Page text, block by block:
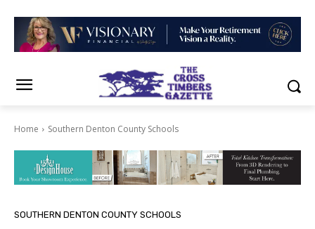
Home Southern Denton County Schools
SOUTHERN DENTON COUNTY SCHOOLS